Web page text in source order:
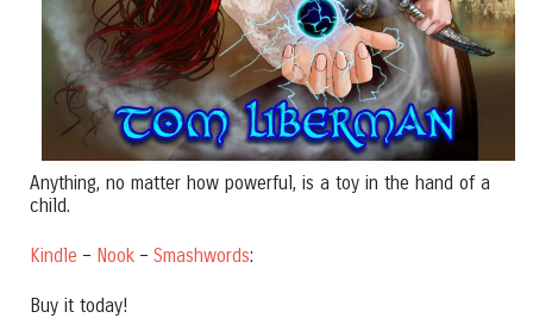
Anything, no matter how powerful, is a toy in the hand of a
child.
Kindle – Nook – Smashwords:
Buy it today!